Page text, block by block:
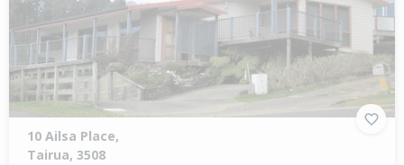
10 Ailsa Place,
Tairua, 3508